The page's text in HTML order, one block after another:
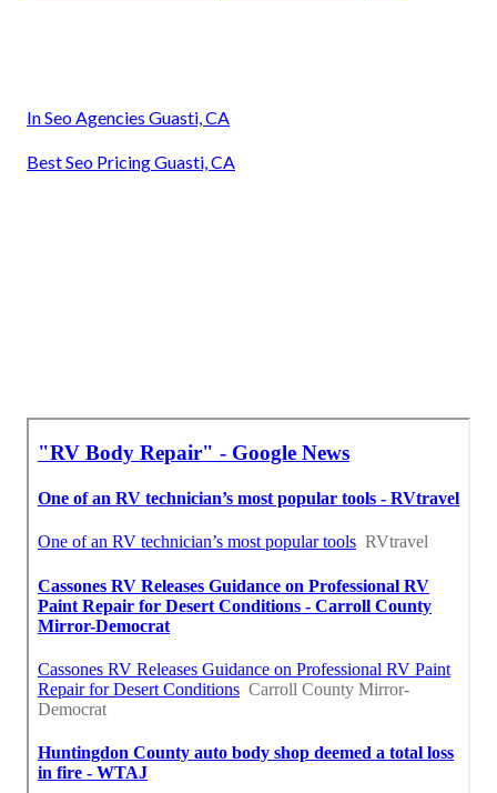
In Seo Agencies Guasti, CA
Best Seo Pricing Guasti, CA